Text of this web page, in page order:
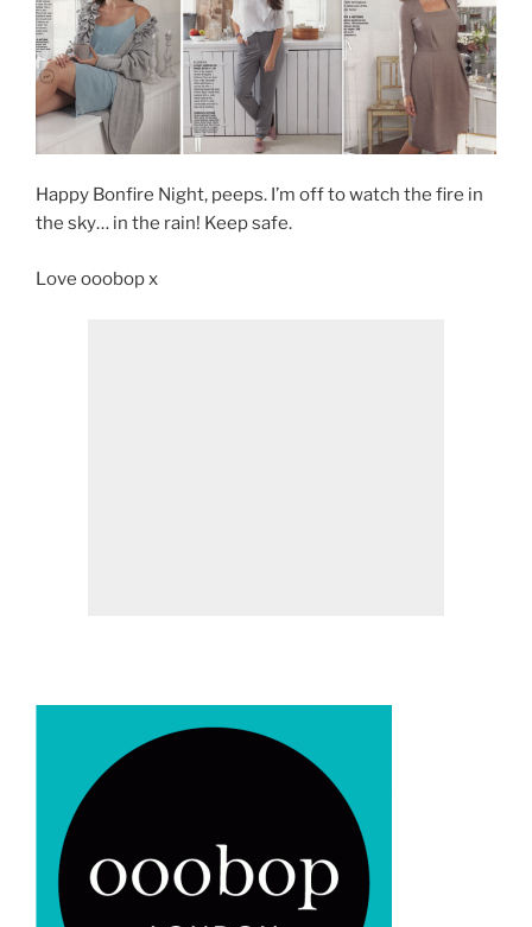
Happy Bonfire Night, peeps. I’m off to watch the fire in
the sky… in the rain! Keep safe.
Love ooobop x